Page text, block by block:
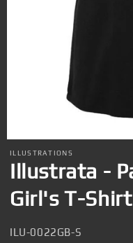
Open
media
1
modal
ILLUSTRATIONS
Illustrata -
Girl's T-Shirt
SKU:
ILU-0022GB-S